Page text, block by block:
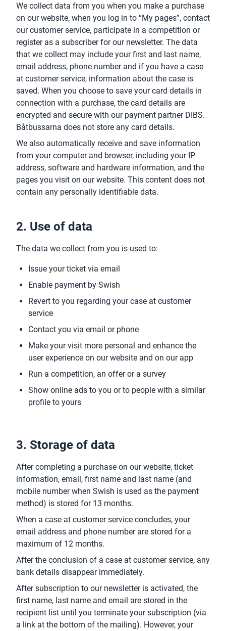
We collect data from you when you make a purchase
on our website, when you log in to “My pages”, contact
our customer service, participate in a competition or
register as a subscriber for our newsletter. The data
that we collect may include your first and last name,
email address, phone number and if you have a case
at customer service, information about the case is
saved. When you choose to save your card details in
connection with a purchase, the card details are
encrypted and secure with our payment partner DIBS.
Båtbussarna does not store any card details.
We also automatically receive and save information
from your computer and browser, including your IP
address, software and hardware information, and the
pages you visit on our website. This content does not
contain any personally identifiable data.
2. Use of data
The data we collect from you is used to:
Issue your ticket via email
Enable payment by Swish
Revert to you regarding your case at customer
service
Contact you via email or phone
Make your visit more personal and enhance the
user experience on our website and on our app
Run a competition, an offer or a survey
Show online ads to you or to people with a similar
profile to yours
3. Storage of data
After completing a purchase on our website, ticket
information, email, first name and last name (and
mobile number when Swish is used as the payment
method) is stored for 13 months.
When a case at customer service concludes, your
email address and phone number are stored for a
maximum of 12 months.
After the conclusion of a case at customer service, any
bank details disappear immediately.
After subscription to our newsletter is activated, the
first name, last name and email are stored in the
recipient list until you terminate your subscription (via
a link at the bottom of the mailing). However, your